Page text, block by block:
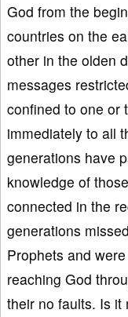
God from the
countries on the
other in the olden
messages
confined to one or
immediately to all
generations have
knowledge of
connected in the
generations
Prophets and
reaching God
their no faults. Is it